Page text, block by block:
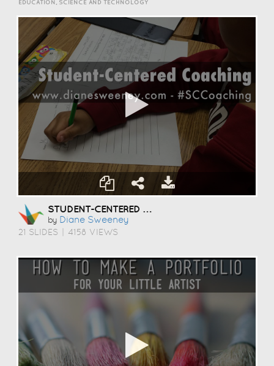
EDUCATION, SCIENCE AND TECHNOLOGY
STUDENT-CENTERED COACHING
by Diane Sweeney
21 SLIDES 4158 VIEWS